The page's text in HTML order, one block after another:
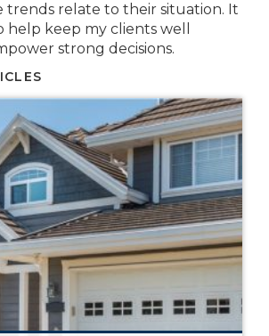
trends relate to their situation. It
help keep my clients well
strong decisions.